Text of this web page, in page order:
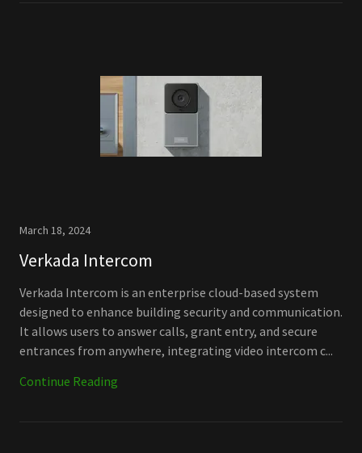
March 18, 2024
Verkada Intercom
Verkada Intercom is an enterprise cloud-based system
designed to enhance building security and communication.
It allows users to answer calls, grant entry, and secure
entrances from anywhere, integrating video intercom c...
Continue Reading